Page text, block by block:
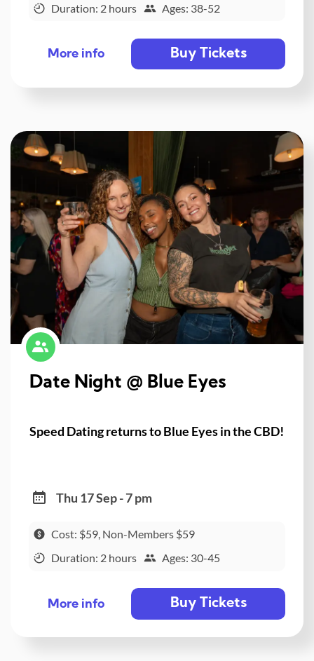
Duration: 2 hours
Ages: 38-52
More info Buy Tickets
Date Night @ Blue Eyes
Speed Dating returns to Blue Eyes in the CBD!
Thu 17 Sep - 7 pm
Cost: $59, Non-Members $59
Duration: 2 hours
Ages: 30-45
More info Buy Tickets